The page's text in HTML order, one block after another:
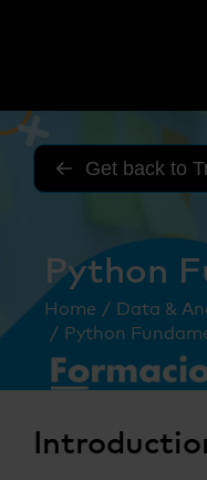
Get back to
Python
You are here:
Home
Data &
Python